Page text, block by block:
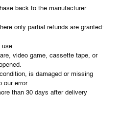
back to the manufacturer.
only partial refunds are granted:
use
video game, cassette tape, or
is damaged or missing
our error.
than 30 days after delivery